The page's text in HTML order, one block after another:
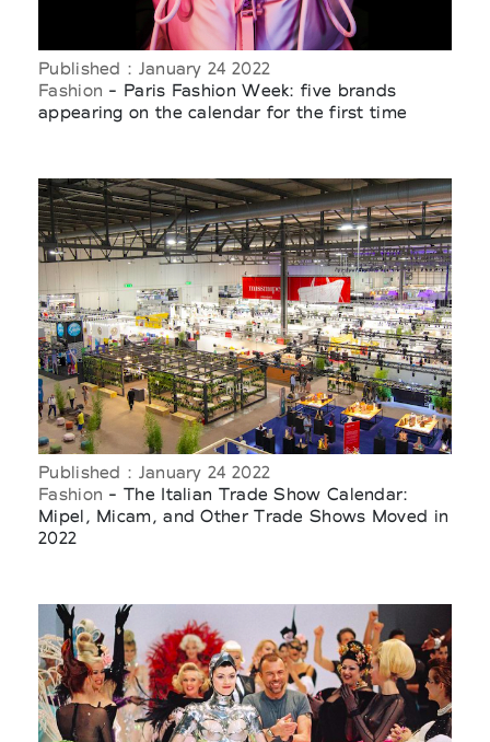
Published : January 24 2022
Fashion - Paris Fashion Week: five brands
appearing on the calendar for the first time
Published : January 24 2022
Fashion - The Italian Trade Show Calendar:
Mipel, Micam, and Other Trade Shows Moved in
2022